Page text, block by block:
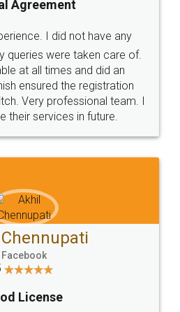
SOCIAL MEDIA
Terms & Conditions